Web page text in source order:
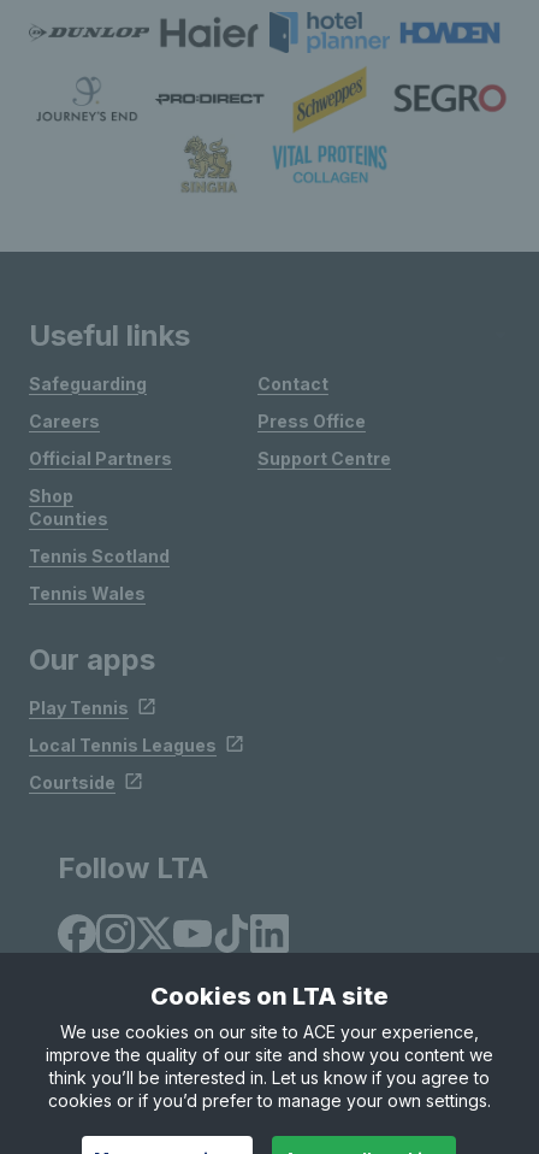
Useful links
Safeguarding
Careers
Official Partners
Shop
Contact
Press Office
Support Centre
Counties
Tennis Scotland
Tennis Wales
Our apps
Play Tennis
Local Tennis Leagues
Courtside
Follow LTA
Site Map Privacy & Cookies
Terms & Conditions
© Copyright 2026 LTA Operations Limited
Cookies on LTA site
We use cookies on our site to ACE your experience,
improve the quality of our site and show you content we
think you’ll be interested in. Let us know if you agree to
cookies or if you’d prefer to manage your own settings.